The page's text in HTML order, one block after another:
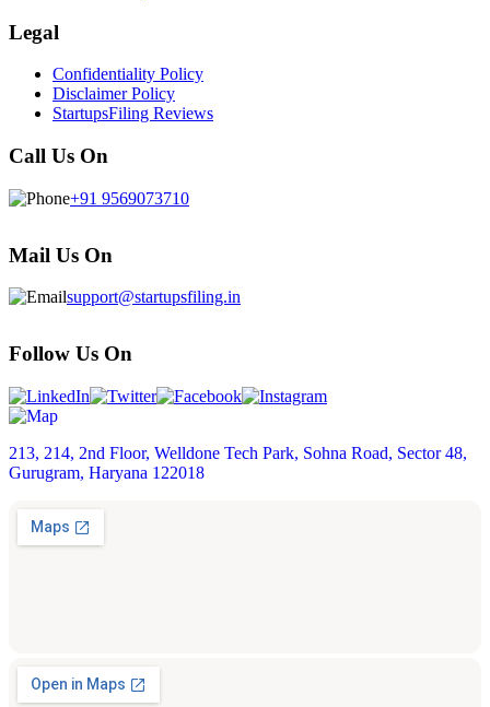
Legal
Confidentiality Policy
Disclaimer Policy
StartupsFiling Reviews
Call Us On
+91 9569073710
Mail Us On
support@startupsfiling.in
Follow Us On
213, 214, 2nd Floor, Welldone Tech Park, Sohna Road, Sector 48,
Gurugram, Haryana 122018